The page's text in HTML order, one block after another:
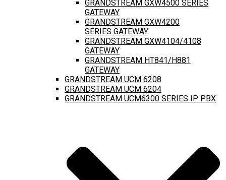
GRANDSTREAM GXW4500 SERIES
GATEWAY
GRANDSTREAM GXW4200
SERIES GATEWAY
GRANDSTREAM GXW4104/4108
GATEWAY
GRANDSTREAM HT841/H881
GATEWAY
GRANDSTREAM UCM 6208
GRANDSTREAM UCM 6204
GRANDSTREAM UCM6300 SERIES IP PBX